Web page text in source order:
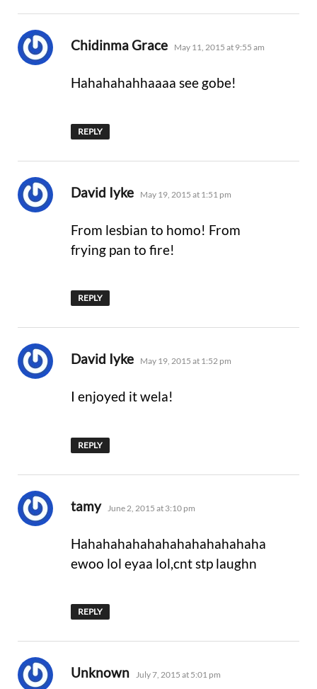
Chidinma Grace says:
May 11, 2015 at 9:55 am
Hahahahahhaaaa see gobe!
REPLY
David Iyke says:
May 19, 2015 at 1:51 pm
From lesbian to homo! From
frying pan to fire!
REPLY
David Iyke says:
May 19, 2015 at 1:52 pm
I enjoyed it wela!
REPLY
tamy says:
June 2, 2015 at 3:10 pm
Hahahahahahahahahahahahaha
ewoo lol eyaa lol,cnt stp laughn
REPLY
Unknown says:
July 7, 2015 at 5:01 pm